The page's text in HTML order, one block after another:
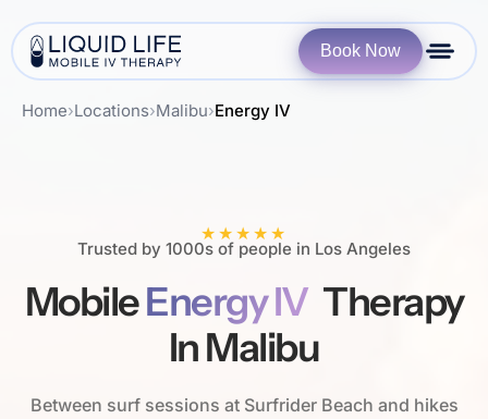
Book Now
Home›Locations›Malibu›Energy IV
★★★★★
Trusted by 1000s of people in Los Angeles
MobileEnergy IV Therapy
In Malibu
Between surf sessions at Surfrider Beach and hikes